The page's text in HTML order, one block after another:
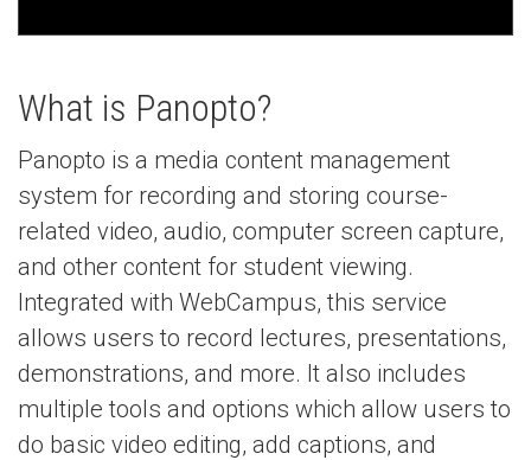
What is Panopto?
Panopto is a media content management
system for recording and storing course-
related video, audio, computer screen capture,
and other content for student viewing.
Integrated with WebCampus, this service
allows users to record lectures, presentations,
demonstrations, and more. It also includes
multiple tools and options which allow users to
do basic video editing, add captions, and